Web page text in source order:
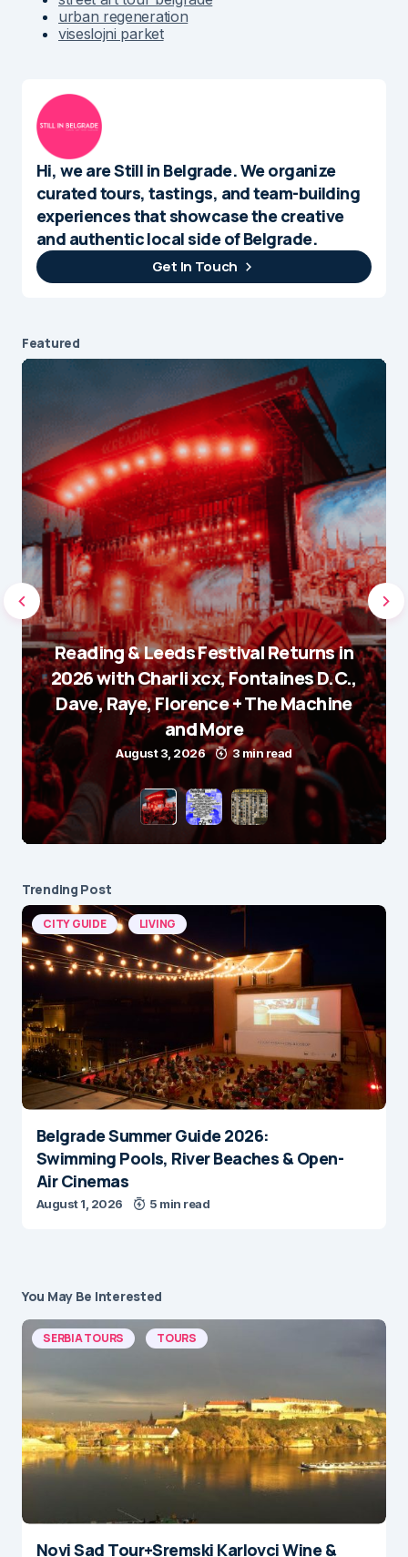
urban regeneration
viseslojni parket
Hi, we are Still in Belgrade. We organize
curated tours, tastings, and team-building
experiences that showcase the creative
and authentic local side of Belgrade.
Get In Touch
Featured
Reading & Leeds Festival Returns in
2026 with Charli xcx, Fontaines D.C.,
Dave, Raye, Florence + The Machine
and More
August 3, 2026 3 min read
Trending Post
CITY GUIDE LIVING
Belgrade Summer Guide 2026:
Swimming Pools, River Beaches & Open-
Air Cinemas
August 1, 2026 5 min read
You May Be Interested
SERBIA TOURS TOURS
Novi Sad Tour+Sremski Karlovci Wine &